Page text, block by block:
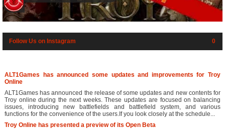
Follow Us on Instagram 0
ALT1Games has announced some updates and improvements for Troy
Online
ALT1Games has announced the release of some updates and new contents for
Troy online during the next weeks. These updates are focused on balancing
issues, introducing new battlefields and battlefield system, and various
functions for the convenience of the users.If you look closely at the schedule...
Troy Online has presented a preview of its Open Beta